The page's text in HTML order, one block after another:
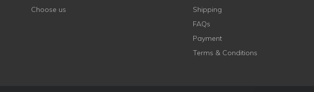
Choose us
Shipping
FAQs
Payment
Terms & Conditions